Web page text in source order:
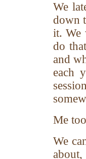
We
down
it. We
do
and
each
Me
We